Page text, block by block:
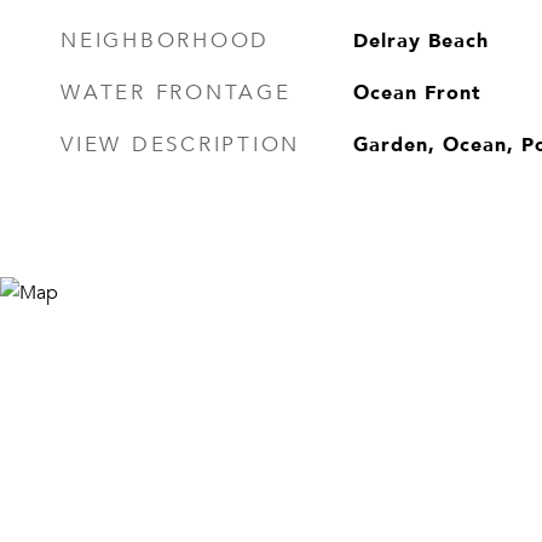
NEIGHBORHOOD Delray Beach
WATER FRONTAGE Ocean Front
VIEW DESCRIPTION Garden, Ocean,